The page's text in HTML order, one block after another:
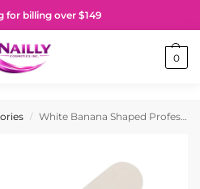
for billing over $149
0
/ White Banana Shaped Professional Nail File 180/240